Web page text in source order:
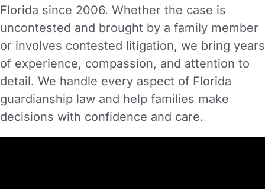
Florida since 2006. Whether the case is
uncontested and brought by a family member
or involves contested litigation, we bring years
of experience, compassion, and attention to
detail. We handle every aspect of Florida
guardianship law and help families make
decisions with confidence and care.